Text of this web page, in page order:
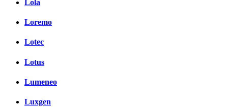
Lola
Loremo
Lotec
Lotus
Lumeneo
Luxgen